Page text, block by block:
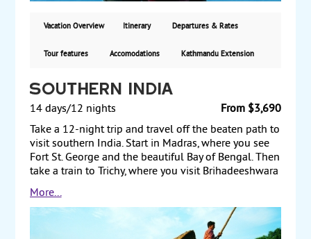
Vacation Overview Itinerary Departures & Rates
Tour features Accomodations Kathmandu Extension
Southern India
From $3,690
14 days/12 nights
Take a 12-night trip and travel off the beaten path to
visit southern India. Start in Madras, where you see
Fort St. George and the beautiful Bay of Bengal. Then
take a train to Trichy, where you visit Brihadeeshwara
Temple and Rajaraja Museum. From there, travel to
Madurai and view the night temple ceremony at
Meenakshi Temple. Next, travel to Periyar and visit
the Wildlife Sanctuary, home to India’s tiger
More...